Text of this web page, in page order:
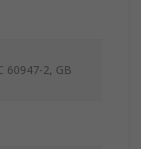
60947-2, GB